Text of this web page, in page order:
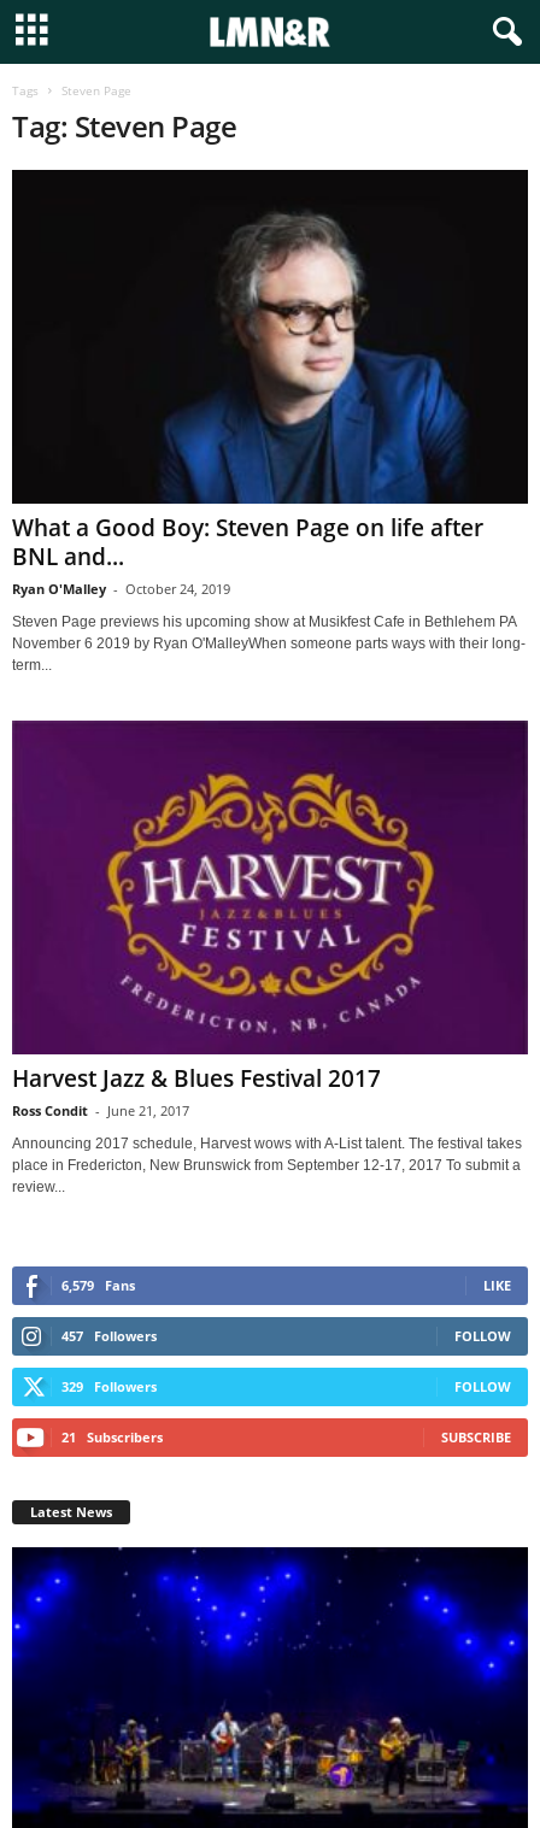
Tags Steven Page
Tag: Steven Page
What a Good Boy: Steven Page on life after
BNL and...
Ryan O'Malley - October 24, 2019
Steven Page previews his upcoming show at Musikfest Cafe in Bethlehem PA
November 6 2019 by Ryan O'MalleyWhen someone parts ways with their long-
term...
Harvest Jazz & Blues Festival 2017
Ross Condit - June 21, 2017
Announcing 2017 schedule, Harvest wows with A-List talent. The festival takes
place in Fredericton, New Brunswick from September 12-17, 2017 To submit a
review...
6,579 Fans LIKE
457 Followers FOLLOW
329 Followers FOLLOW
21 Subscribers SUBSCRIBE
Latest News